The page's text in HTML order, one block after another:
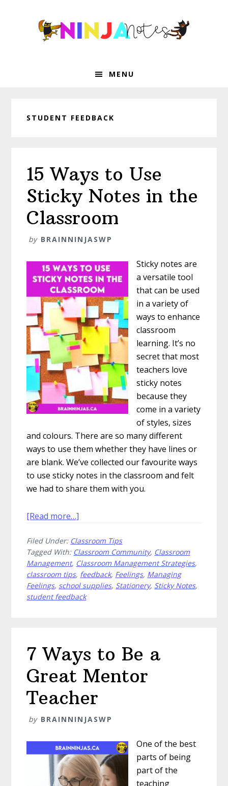
MENU
STUDENT FEEDBACK
15 Ways to Use
Sticky Notes in the
Classroom
by BRAINNINJASWP
Sticky notes are
a versatile tool
that can be used
in a variety of
ways to enhance
classroom
learning. It’s no
secret that most
teachers love
sticky notes
because they
come in a variety
of styles, sizes
and colours. There are so many different
ways to use them whether they have lines or
are blank. We’ve collected our favourite ways
to use sticky notes in the classroom and felt
we had to share them with you.
[Read more…]
Ways
to
Use
Sticky
Notes
Filed Under: Classroom Tips
Tagged With: Classroom Community, Classroom
Management, Classroom Management Strategies,
classroom tips, feedback, Feelings, Managing
Feelings, school supplies, Stationery, Sticky Notes,
student feedback
7 Ways to Be a
Great Mentor
Teacher
by BRAINNINJASWP
One of the best
parts of being
part of the
teaching